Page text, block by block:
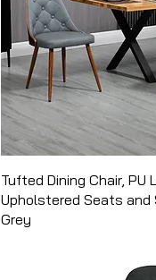
Tufted Dining Chair, PU
Upholstered Seats and
Grey